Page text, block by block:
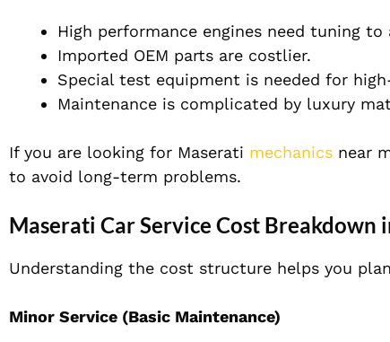
High performance engines need tuning to
Imported OEM parts are costlier.
Special test equipment is needed for
Maintenance is complicated by luxury
If you are looking for Maserati mechanics near
to avoid long-term problems.
Maserati Car Service Cost Breakdown
Understanding the cost structure helps you
Minor Service (Basic Maintenance)